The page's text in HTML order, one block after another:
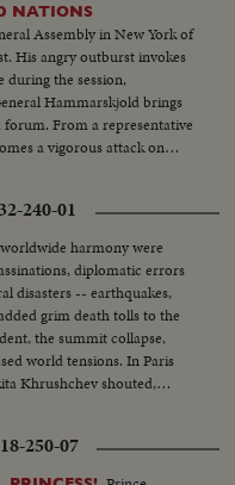
NATIONS
Assembly in New York of
His angry outburst invokes
during the session,
Hammarskjold brings
From a representative
a vigorous attack on
Then, the Secretary
to resign." I shall remain at
240-01
harmony were
diplomatic errors
disasters -- earthquakes,
grim death tolls to the
the summit collapse,
world tensions. In Paris
Khrushchev shouted,
Cold
a mother for the third
Japan, John F. Kennedy
250-07